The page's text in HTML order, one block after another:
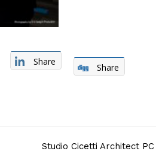
Share
Share
Studio Cicetti Architect PC